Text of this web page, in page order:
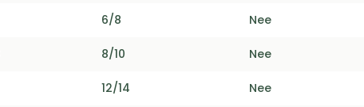
6/8 Nee
8/10 Nee
12/14 Nee